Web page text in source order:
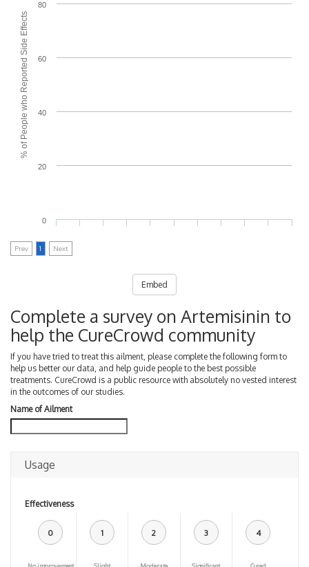
% of People who Reported Side Effects
0
20
40
60
80
Prev 1 Next
Embed
Complete a survey on Artemisinin to
help the CureCrowd community
If you have tried to treat this ailment, please complete the following form to
help us better our data, and help guide people to the best possible
treatments. CureCrowd is a public resource with absolutely no vested interest
in the outcomes of our studies.
Name of Ailment
Usage
Effectiveness
0 1 2 3 4